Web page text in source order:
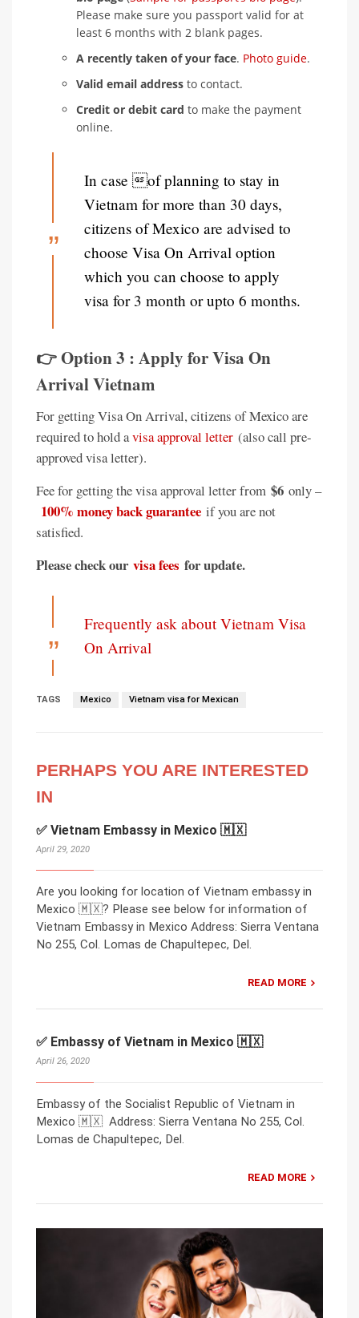
Please make sure you passport valid for at
least 6 months with 2 blank pages.
A recently taken of your face. Photo guide.
Valid email address to contact.
Credit or debit card to make the payment
online.
In case of planning to stay in
Vietnam for more than 30 days,
citizens of Mexico are advised to
choose Visa On Arrival option
which you can choose to apply
visa for 3 month or upto 6 months.
👉 Option 3 : Apply for Visa On
Arrival Vietnam
For getting Visa On Arrival, citizens of Mexico are
required to hold avisa approval letter (also call pre-
approved visa letter).
Fee for getting the visa approval letter from $6 only –
100% money back guarantee if you are not
satisfied.
Please check our visa fees for update.
Frequently ask about Vietnam Visa
On Arrival
TAGS Mexico Vietnam visa for Mexican
PERHAPS YOU ARE INTERESTED
IN
✅ Vietnam Embassy in Mexico 🇲🇽
April 29, 2020
Are you looking for location of Vietnam embassy in
Mexico 🇲🇽? Please see below for information of
Vietnam Embassy in Mexico Address: Sierra Ventana
No 255, Col. Lomas de Chapultepec, Del.
READ MORE
✅ Embassy of Vietnam in Mexico 🇲🇽
April 26, 2020
Embassy of the Socialist Republic of Vietnam in
Mexico 🇲🇽 Address: Sierra Ventana No 255, Col.
Lomas de Chapultepec, Del.
READ MORE